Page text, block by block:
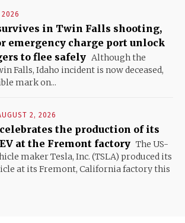
2026
in Twin Falls shooting,
emergency charge port unlock
to flee safely Although the
Falls, Idaho incident is now deceased,
mark on...
2, 2026
the production of its
at the Fremont factory The US-
maker Tesla, Inc. (TSLA) produced its
at its Fremont, California factory this